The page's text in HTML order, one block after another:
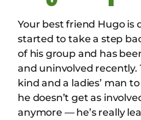
Your best friend Hugo is
started to take a step
of his group and has
and uninvolved recently.
kind and a ladies’ man
he doesn’t get as
anymore — he’s really